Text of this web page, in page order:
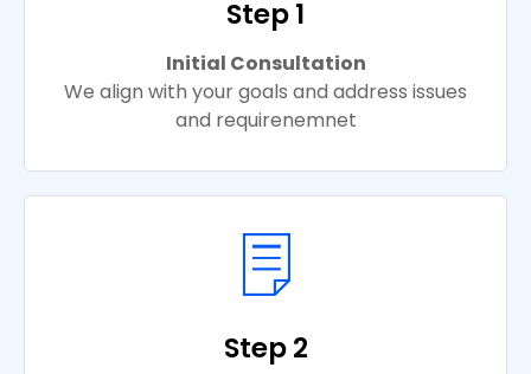
Step 1
Initial Consultation
We align with your goals and address issues
and requirenemnet
Step 2